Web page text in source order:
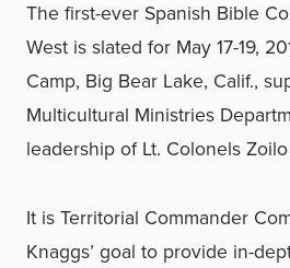
The first-ever Spanish Bible
West is slated for May 17-19,
Camp, Big Bear Lake, Calif.,
Multicultural Ministries
leadership of Lt. Colonels
It is Territorial Commander
Knaggs’ goal to provide in-